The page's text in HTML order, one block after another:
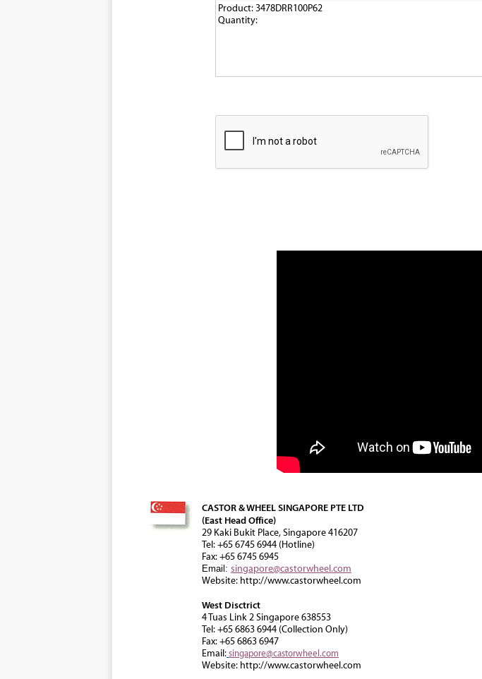
CASTOR & WHEEL SINGAPORE PTE LTD
(East Head Office)
29 Kaki Bukit Place, Singapore 416207
Tel: +65 6745 6944 (Hotline)
Fax: +65 6745 6945
Email: singapore@castorwheel.com
Website: http://www.castorwheel.com
West Disctrict
4 Tuas Link 2 Singapore 638553
Tel: +65 6863 6944 (Collection Only)
Fax: +65 6863 6947
Email:singapore@castorwheel.com
Website: http://www.castorwheel.com